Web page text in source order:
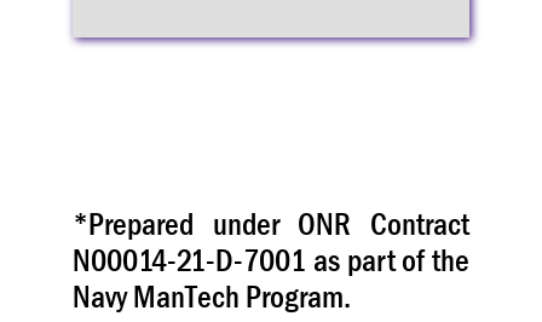
*Prepared under ONR Contract
N00014-21-D-7001 as part of the
Navy ManTech Program.